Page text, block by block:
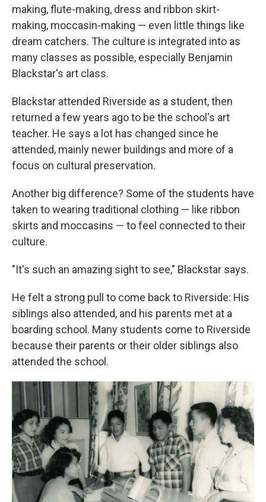
making, flute-making, dress and ribbon skirt-
making, moccasin-making — even little things like
dream catchers. The culture is integrated into as
many classes as possible, especially Benjamin
Blackstar's art class.
Blackstar attended Riverside as a student, then
returned a few years ago to be the school's art
teacher. He says a lot has changed since he
attended, mainly newer buildings and more of a
focus on cultural preservation.
Another big difference? Some of the students have
taken to wearing traditional clothing — like ribbon
skirts and moccasins — to feel connected to their
culture.
"It's such an amazing sight to see," Blackstar says.
He felt a strong pull to come back to Riverside: His
siblings also attended, and his parents met at a
boarding school. Many students come to Riverside
because their parents or their older siblings also
attended the school.